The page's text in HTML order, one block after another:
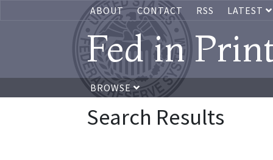
ABOUT CONTACT RSS LATEST
Fed in
BROWSE
Search Results